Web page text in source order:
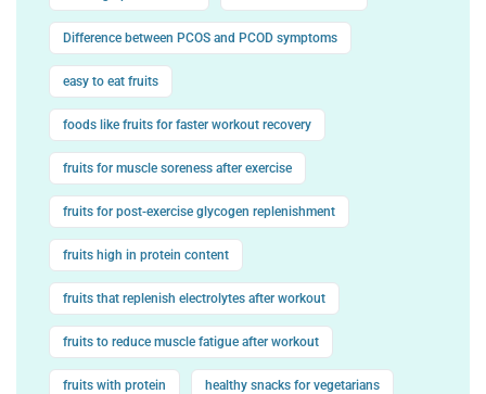
Difference between PCOS and PCOD symptoms
easy to eat fruits
foods like fruits for faster workout recovery
fruits for muscle soreness after exercise
fruits for post-exercise glycogen replenishment
fruits high in protein content
fruits that replenish electrolytes after workout
fruits to reduce muscle fatigue after workout
fruits with protein healthy snacks for vegetarians